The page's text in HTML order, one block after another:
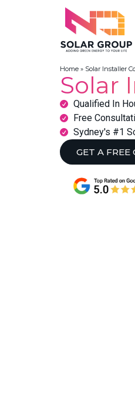
Home » Solar Installer
Solar
Qualified In
Free
Sydney's #1
GET A FREE